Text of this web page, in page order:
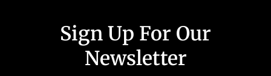
Sign Up For Our
Newsletter